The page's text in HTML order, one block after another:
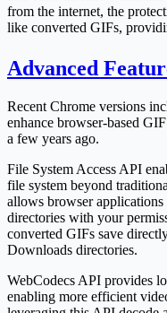
from the internet, the
like converted GIFs,
Advanced
Recent Chrome versions
enhance browser-based
a few years ago.
File System Access API
file system beyond
allows browser
directories with your
converted GIFs save
Downloads directories.
WebCodecs API provides
enabling more efficient